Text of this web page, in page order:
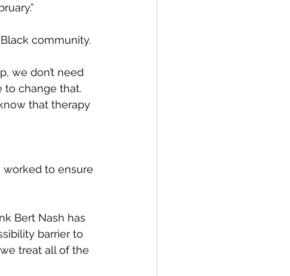
community.
we don’t need
to change that.
that therapy
worked to ensure
Bert Nash has
barrier to
treat all of the